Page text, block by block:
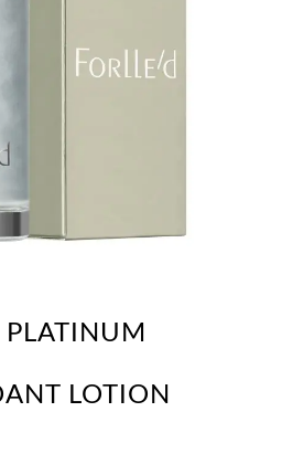
PLATINUM
LOTION